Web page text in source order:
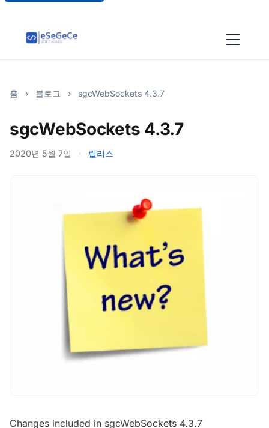
홈 › 블로그 › sgcWebSockets 4.3.7
sgcWebSockets 4.3.7
2020년 5월 7일 · 릴리스
Changes included in sgcWebSockets 4.3.7